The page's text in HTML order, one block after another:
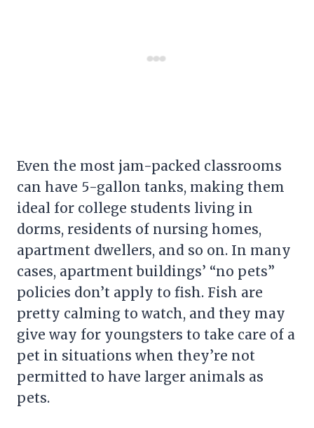
Even the most jam-packed classrooms
can have 5-gallon tanks, making them
ideal for college students living in
dorms, residents of nursing homes,
apartment dwellers, and so on. In many
cases, apartment buildings’ “no pets”
policies don’t apply to fish. Fish are
pretty calming to watch, and they may
give way for youngsters to take care of a
pet in situations when they’re not
permitted to have larger animals as
pets.